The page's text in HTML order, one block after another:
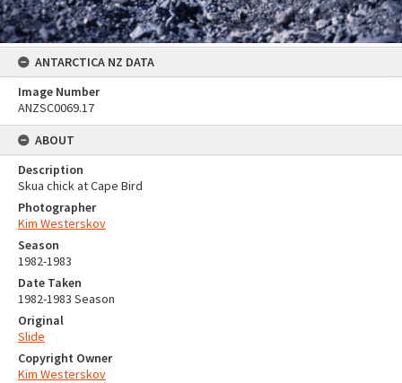
ANTARCTICA NZ DATA
Image Number
ANZSC0069.17
ABOUT
Description
Skua chick at Cape Bird
Photographer
Kim Westerskov
Season
1982-1983
Date Taken
1982-1983 Season
Original
Slide
Copyright Owner
Kim Westerskov